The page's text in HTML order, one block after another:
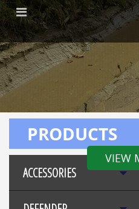
VIEW
PRODUCTS
ACCESSORIES